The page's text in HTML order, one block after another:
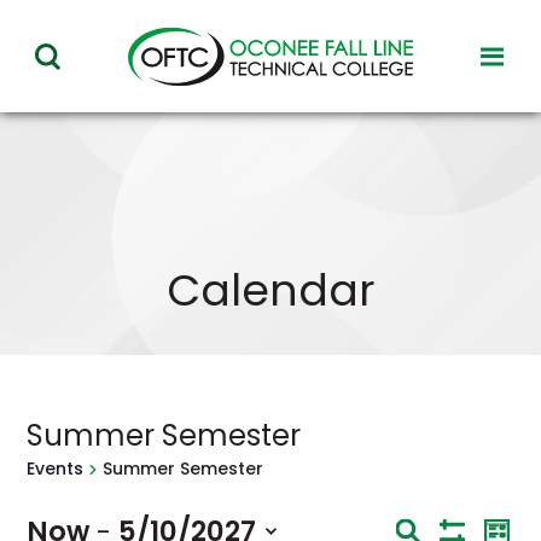
Oconee
Fall
Line
toggle
visibility
of
Calendar
Summer Semester
Events Summer Semester
Search
Now - 5/10/2027